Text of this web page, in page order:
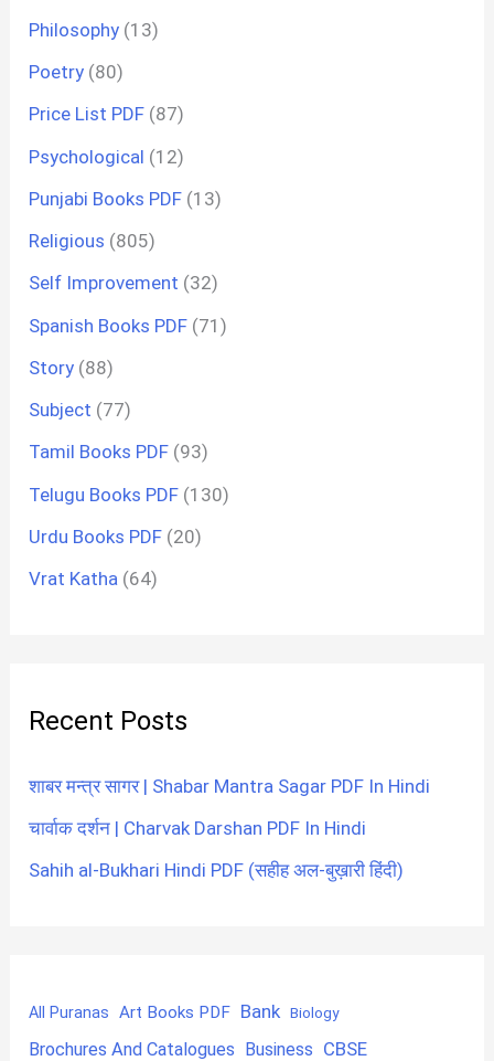
Philosophy (13)
Poetry (80)
Price List PDF (87)
Psychological (12)
Punjabi Books PDF (13)
Religious (805)
Self Improvement (32)
Spanish Books PDF (71)
Story (88)
Subject (77)
Tamil Books PDF (93)
Telugu Books PDF (130)
Urdu Books PDF (20)
Vrat Katha (64)
Recent Posts
शाबर मन्त्र सागर | Shabar Mantra Sagar PDF In Hindi
चार्वाक दर्शन | Charvak Darshan PDF In Hindi
Sahih al-Bukhari Hindi PDF (सहीह अल-बुख़ारी हिंदी)
All Puranas Art Books PDF Bank Biology
Brochures And Catalogues Business CBSE